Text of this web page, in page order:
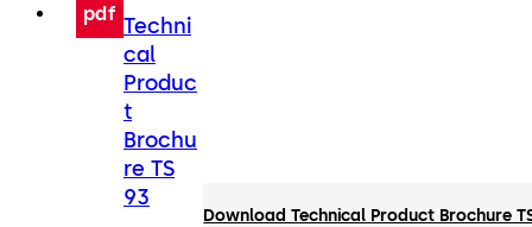
pdf Techni
cal
Produc
t
Brochu
re TS
93
Download Technical Product Brochure